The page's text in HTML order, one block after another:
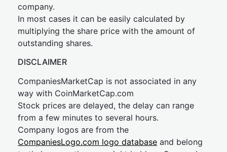
company.
In most cases it can be easily calculated by
multiplying the share price with the amount of
outstanding shares.
DISCLAIMER
CompaniesMarketCap is not associated in any
way with CoinMarketCap.com
Stock prices are delayed, the delay can range
from a few minutes to several hours.
Company logos are from the
CompaniesLogo.com logo database and belong